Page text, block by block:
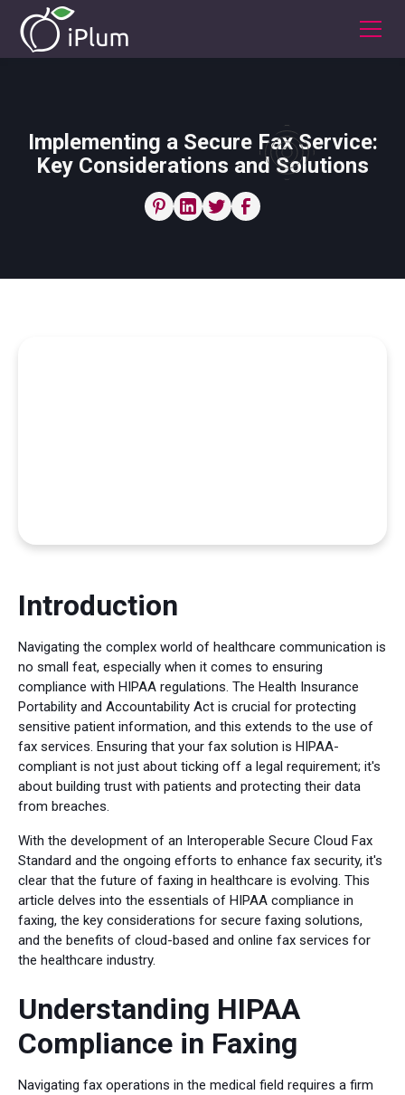
Implementing a Secure Fax Service:
Key Considerations and Solutions
Introduction
Navigating the complex world of healthcare communication is
no small feat, especially when it comes to ensuring
compliance with HIPAA regulations. The Health Insurance
Portability and Accountability Act is crucial for protecting
sensitive patient information, and this extends to the use of
fax services. Ensuring that your fax solution is HIPAA-
compliant is not just about ticking off a legal requirement; it's
about building trust with patients and protecting their data
from breaches.
With the development of an Interoperable Secure Cloud Fax
Standard and the ongoing efforts to enhance fax security, it's
clear that the future of faxing in healthcare is evolving. This
article delves into the essentials of HIPAA compliance in
faxing, the key considerations for secure faxing solutions,
and the benefits of cloud-based and online fax services for
the healthcare industry.
Understanding HIPAA
Compliance in Faxing
Navigating fax operations in the medical field requires a firm